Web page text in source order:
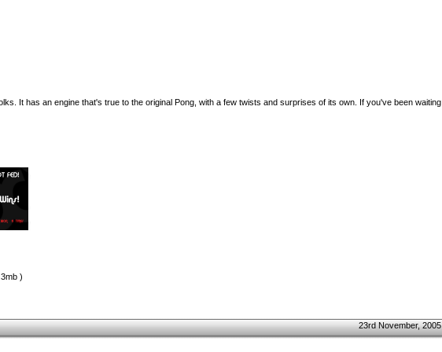
It has an engine that's true to the original Pong, with a few twists and surprises of its own. If you've been waiting
)
23rd November, 2005